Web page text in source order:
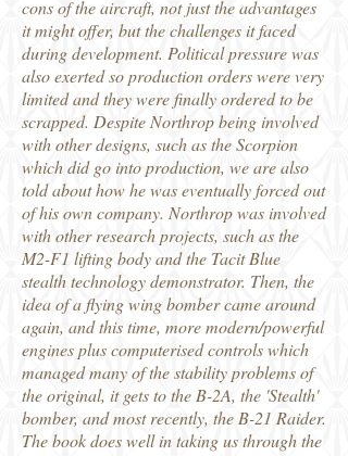
cons of the aircraft, not just the advantages
it might offer, but the challenges it faced
during development. Political pressure was
also exerted so production orders were very
limited and they were finally ordered to be
scrapped. Despite Northrop being involved
with other designs, such as the Scorpion
which did go into production, we are also
told about how he was eventually forced out
of his own company. Northrop was involved
with other research projects, such as the
M2-F1 lifting body and the Tacit Blue
stealth technology demonstrator. Then, the
idea of a flying wing bomber came around
again, and this time, more modern/powerful
engines plus computerised controls which
managed many of the stability problems of
the original, it gets to the B-2A, the 'Stealth'
bomber, and most recently, the B-21 Raider.
The book does well in taking us through the